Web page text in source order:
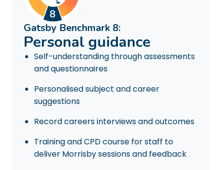
Gatsby Benchmark 8:
Personal guidance
Self-understanding through assessments
and questionnaires
Personalised subject and career
suggestions
Record careers interviews and outcomes
Training and CPD course for staff to
deliver Morrisby sessions and feedback